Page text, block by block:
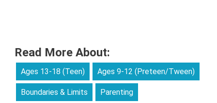
Read More About:
Ages 13-18 (Teen) Ages 9-12 (Preteen/Tween)
Boundaries & Limits Parenting